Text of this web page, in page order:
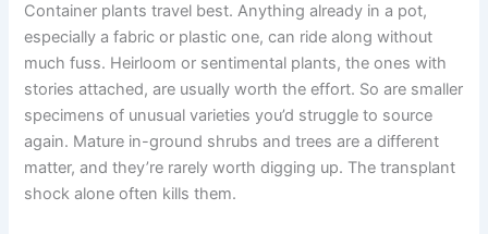
Container plants travel best. Anything already in a pot,
especially a fabric or plastic one, can ride along without
much fuss. Heirloom or sentimental plants, the ones with
stories attached, are usually worth the effort. So are smaller
specimens of unusual varieties you’d struggle to source
again. Mature in-ground shrubs and trees are a different
matter, and they’re rarely worth digging up. The transplant
shock alone often kills them.